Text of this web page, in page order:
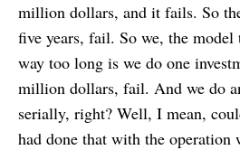
million dollars, and it fails. So
five years, fail. So we, the model
way too long is we do one
million dollars, fail. And we do
serially, right? Well, I mean,
had done that with the operation